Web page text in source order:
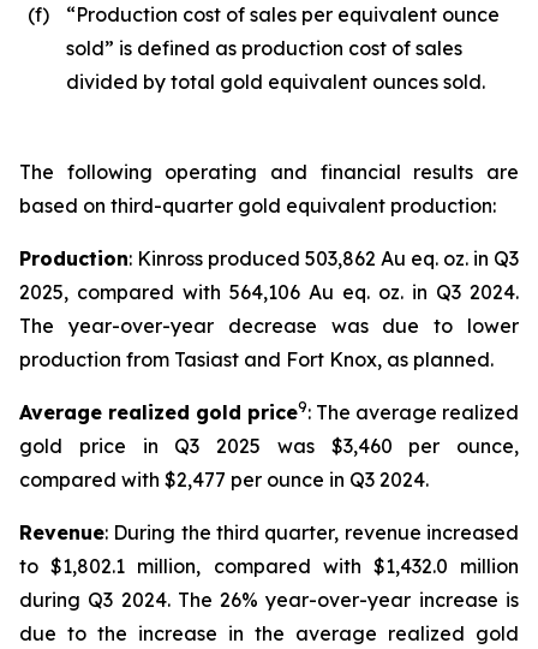
(f)
“Production cost of sales per equivalent ounce
sold” is defined as production cost of sales
divided by total gold equivalent ounces sold.
The following operating and financial results are
based on third-quarter gold equivalent production:
Production: Kinross produced 503,862 Au eq. oz. in Q3
2025, compared with 564,106 Au eq. oz. in Q3 2024.
The year-over-year decrease was due to lower
production from Tasiast and Fort Knox, as planned.
Average realized gold price9: The average realized
gold price in Q3 2025 was $3,460 per ounce,
compared with $2,477 per ounce in Q3 2024.
Revenue: During the third quarter, revenue increased
to $1,802.1 million, compared with $1,432.0 million
during Q3 2024. The 26% year-over-year increase is
due to the increase in the average realized gold